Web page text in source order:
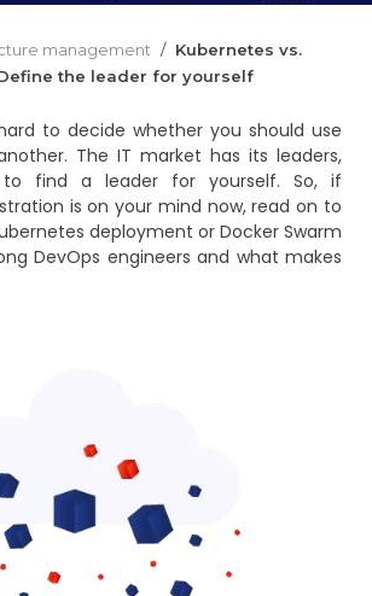
management / Kubernetes vs.
the leader for yourself
to decide whether you should use
The IT market has its leaders,
find a leader for yourself. So, if
is on your mind now, read on to
deployment or Docker Swarm
DevOps engineers and what makes